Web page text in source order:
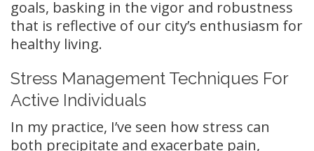
goals, basking in the vigor and robustness
that is reflective of our city’s enthusiasm for
healthy living.
Stress Management Techniques For
Active Individuals
In my practice, I’ve seen how stress can
both precipitate and exacerbate pain,